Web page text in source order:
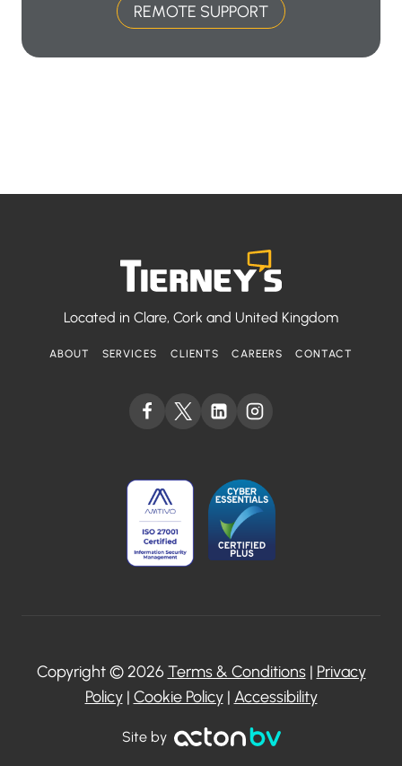
REMOTE SUPPORT
Located in Clare, Cork and United Kingdom
ABOUT SERVICES CLIENTS CAREERS CONTACT
Copyright © 2026Terms & Conditions| Privacy
Policy| Cookie Policy| Accessibility
Site by